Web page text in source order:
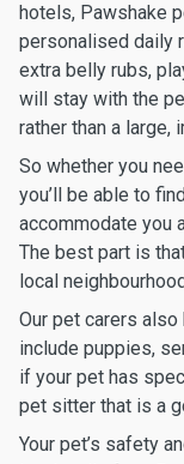
hotels, Pawshake
personalised daily
extra belly rubs,
will stay with the
rather than a large,
So whether you
you’ll be able to
accommodate you
The best part is
local
Our pet carers
include puppies,
if your pet has
pet sitter that is a
Your pet’s safety